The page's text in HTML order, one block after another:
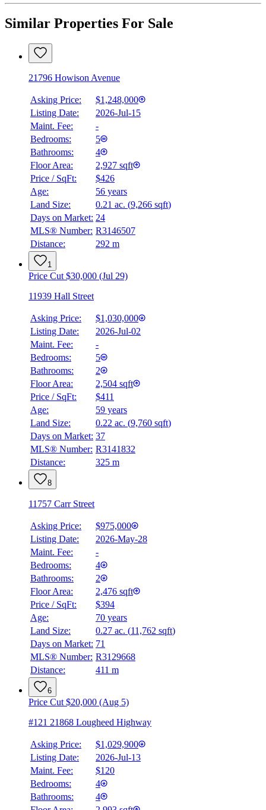
$4,392
Details
Similar Properties For Sale
21796 Howison Avenue
Asking Price:
$1,248,000
Listing Date:
2026-Jul-15
Maint. Fee:
-
Bedrooms:
5
Bathrooms:
4
Floor Area:
2,927 sqft
Price / SqFt:
$426
Age:
56 years
Land Size:
0.21 ac. (9,266 sqft)
Days on Market: 24
MLS® Number: R3146507
Distance:
292 m
1
Price Cut $30,000 (Jul 29)
11939 Hall Street
Asking Price:
$1,030,000
Listing Date:
2026-Jul-02
Maint. Fee:
-
Bedrooms:
5
Bathrooms:
2
Floor Area:
2,504 sqft
Price / SqFt:
$411
Age:
59 years
Land Size:
0.22 ac. (9,760 sqft)
Days on Market: 37
MLS® Number: R3141832
Distance:
325 m
8
11757 Carr Street
Asking Price:
$975,000
Listing Date:
2026-May-28
Maint. Fee:
-
Bedrooms:
4
Bathrooms:
2
Floor Area:
2,476 sqft
Price / SqFt:
$394
Age:
70 years
Land Size:
0.27 ac. (11,762 sqft)
Days on Market: 71
MLS® Number: R3129668
Distance:
411 m
6
Price Cut $20,000 (Aug 5)
#121 21868 Lougheed Highway
Asking Price:
$1,029,900
Listing Date:
2026-Jul-13
Maint. Fee:
$120
Bedrooms:
4
Bathrooms:
4